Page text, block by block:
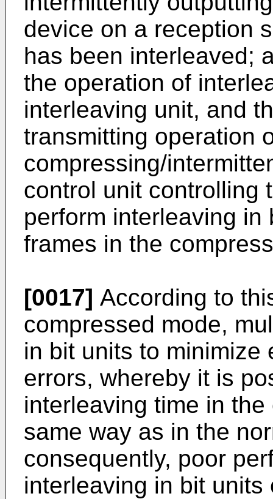
device on a reception
has been interleaved;
the operation of
interleaving unit, and
transmitting operation
compressing/
control unit controlling
perform interleaving
frames in the
[0017] According to
compressed mode,
in bit units to minimize
errors, whereby it is
interleaving time in
same way as in the
consequently, poor
interleaving in bit